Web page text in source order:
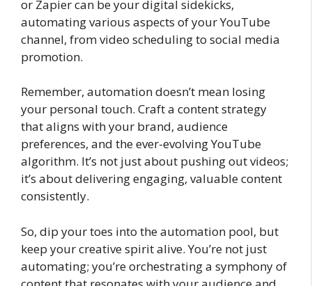
or Zapier can be your digital sidekicks,
automating various aspects of your YouTube
channel, from video scheduling to social media
promotion.
Remember, automation doesn’t mean losing
your personal touch. Craft a content strategy
that aligns with your brand, audience
preferences, and the ever-evolving YouTube
algorithm. It’s not just about pushing out videos;
it’s about delivering engaging, valuable content
consistently.
So, dip your toes into the automation pool, but
keep your creative spirit alive. You’re not just
automating; you’re orchestrating a symphony of